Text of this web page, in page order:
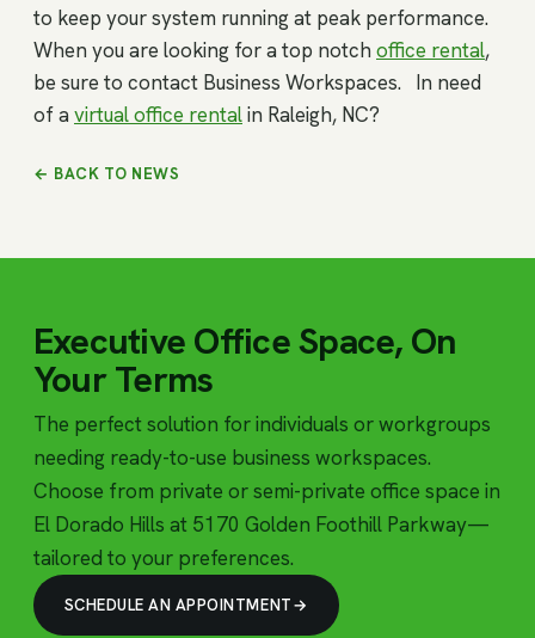
to keep your system running at peak performance.
When you are looking for a top notch office rental,
be sure to contact Business Workspaces. In need
of a virtual office rentalin Raleigh, NC?
← BACK TO NEWS
Executive Office Space, On
Your Terms
The perfect solution for individuals or workgroups
needing ready-to-use business workspaces.
Choose from private or semi-private office space in
El Dorado Hills at 5170 Golden Foothill Parkway—
tailored to your preferences.
SCHEDULE AN APPOINTMENT